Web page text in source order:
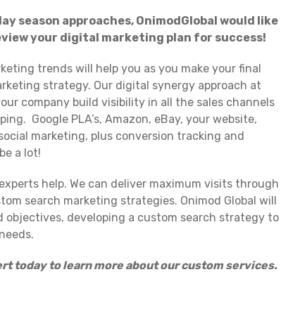
season approaches, OnimodGlobal would like
your digital marketing plan for success!
trends will help you as you make your final
strategy. Our digital synergy approach at
company build visibility in all the sales channels
Google PLA’s, Amazon, eBay, your website,
marketing, plus conversion tracking and
a lot!
help. We can deliver maximum visits through
search marketing strategies. Onimod Global will
objectives, developing a custom search strategy to
today to learn more about our custom services.